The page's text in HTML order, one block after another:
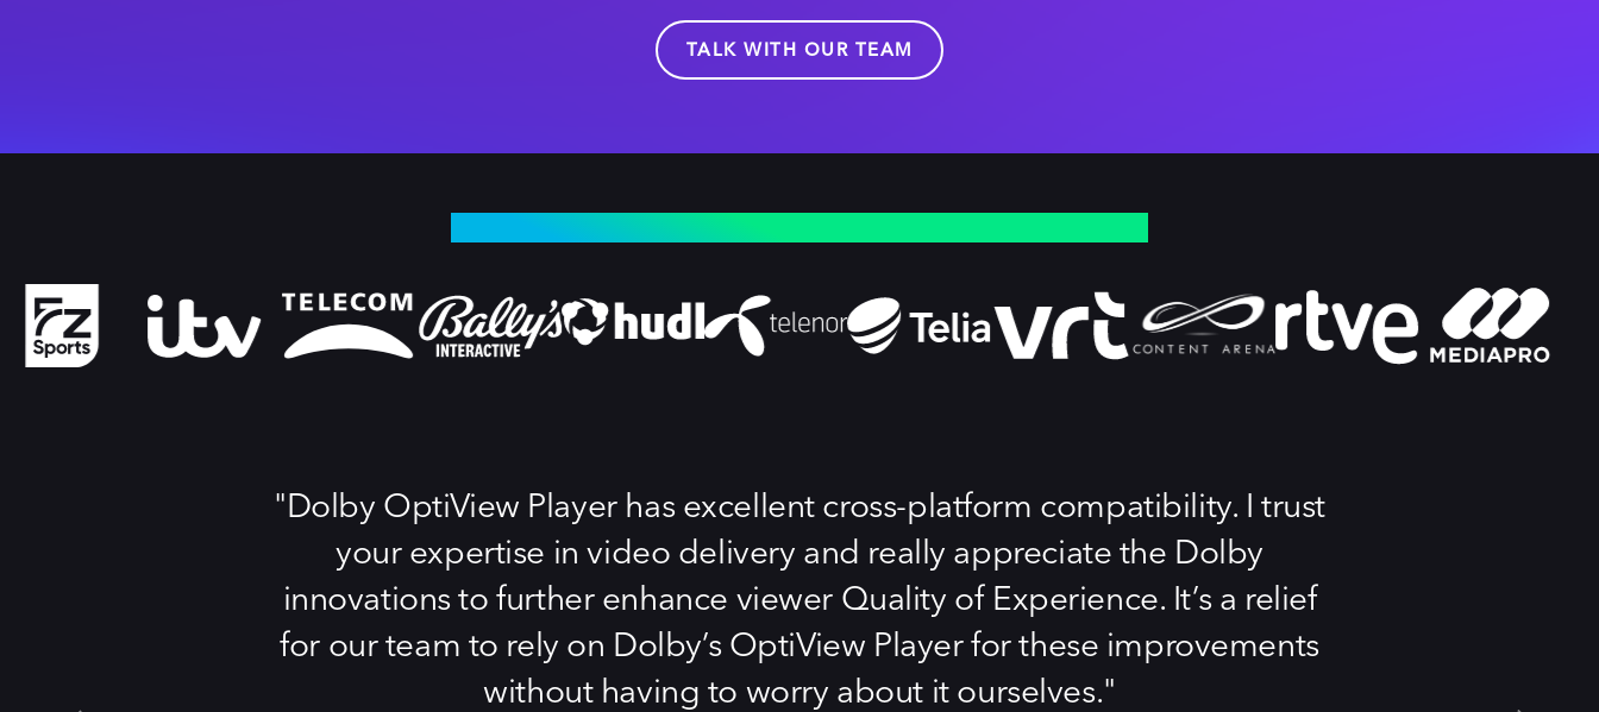
TALK WITH OUR TEAM
Dolby OptiView Player has excellent cross-platform compatibility. I trust
your expertise in video delivery and really appreciate the Dolby
innovations to further enhance viewer Quality of Experience. It’s a relief
for our team to rely on Dolby’s OptiView Player for these improvements
without having to worry about it ourselves.